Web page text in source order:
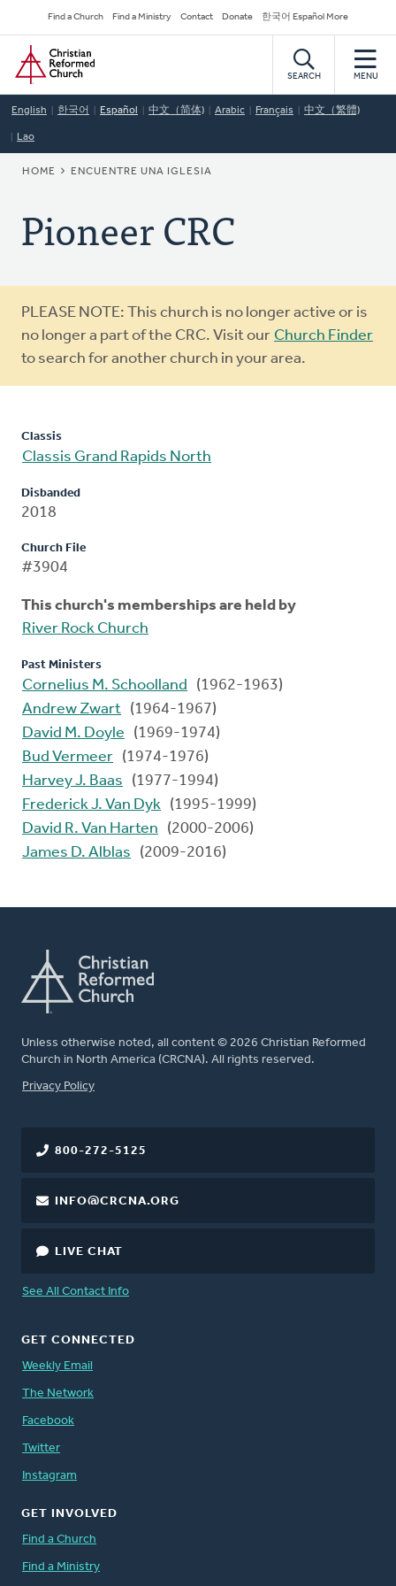
to
main
content
Secondary
Navigation
Find a Church Find a Ministry Contact Donate 한국어 Español More
Home
SEARCH MENU
English 한국어 Español 中文（简体) Arabic Français 中文（繁體)
Lao
BREADCRUMB
HOME ENCUENTRE UNA IGLESIA
Pioneer CRC
Warning
message
PLEASE NOTE: This church is no longer active or is
no longer a part of the CRC. Visit our Church Finder
to search for another church in your area.
Classis
Classis Grand Rapids North
Disbanded
2018
Church File
#3904
This church's memberships are held by
River Rock Church
Past Ministers
Cornelius M. Schoolland
(1962-1963)
Andrew Zwart (1964-1967)
David M. Doyle
(1969-1974)
Bud Vermeer (1974-1976)
Harvey J. Baas
(1977-1994)
Frederick J. Van Dyk (1995-1999)
David R. Van Harten
(2000-2006)
James D. Alblas
(2009-2016)
Unless otherwise noted, all content © 2026 Christian Reformed
Church in North America (CRCNA). All rights reserved.
FOOTER
Privacy Policy
800-272-5125
INFO@CRCNA.ORG
LIVE CHAT
See All Contact Info
GET CONNECTED
Weekly Email
The Network
Facebook
Twitter
Instagram
GET INVOLVED
Find a Church
Find a Ministry